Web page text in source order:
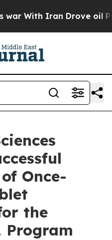
Iran Drove oil Prices
Once-
the
Program